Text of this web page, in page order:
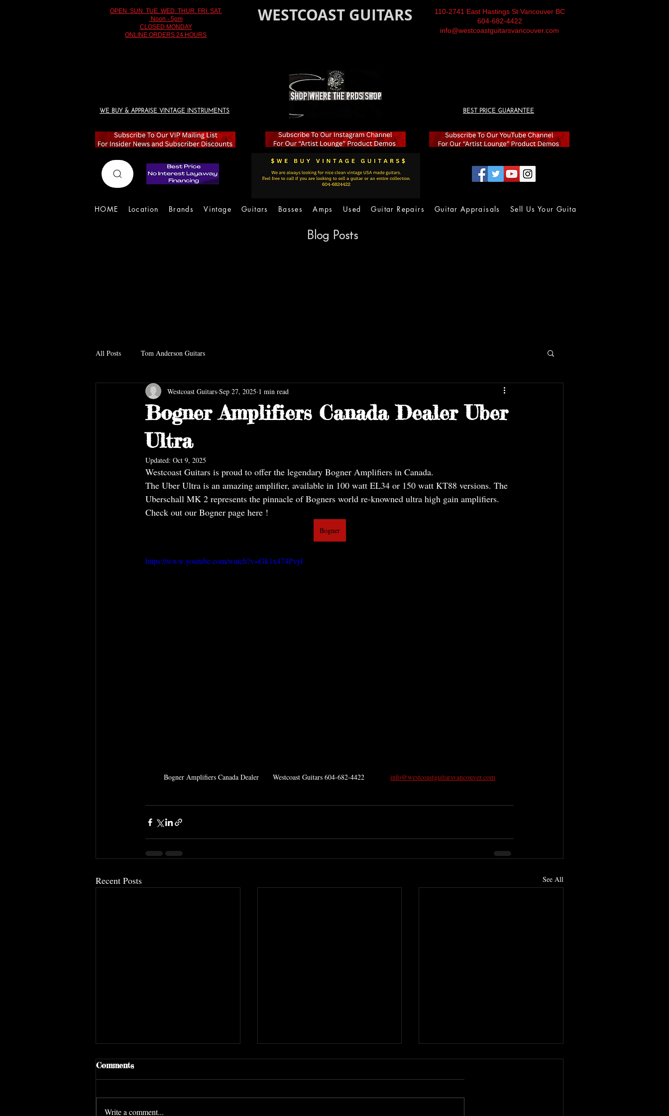
OPEN SUN. TUE. WED. THUR. FRI. SAT.
Noon - 5pm
CLOSED MONDAY
ONLINE ORDERS 24 HOURS
WESTCOAST GUITARS
110-2741 East Hastings St Vancouver BC
604-682-4422
info@westcoastguitarsvancouver.com
WE BUY & APPRAISE VINTAGE INSTRUMENTS BEST PRICE GUARANTEE
HOME Location Brands Vintage Guitars Basses Amps Used Guitar Repairs Guitar Appraisals Sell Us Your Guitar
Blog Posts
All Posts Tom Anderson Guitars
Bogner Amplifiers Canada Dealer Uber
Ultra
Westcoast Guitars Sep 27, 2025 1 min read
Updated: Oct 9, 2025
Westcoast Guitars is proud to offer the legendary Bogner Amplifiers in Canada.
The Uber Ultra is an amazing amplifier, available in 100 watt EL34 or 150 watt KT88 versions. The
Uberschall MK 2 represents the pinnacle of Bogners world re-knowned ultra high gain amplifiers.
Check out our Bogner page here !
Bogner
https://www.youtube.com/watch?v=Gk1x474Pvj4
Bogner Amplifiers Canada Dealer       Westcoast Guitars 604-682-4422 info@westcoastguitarsvancouver.com
Recent Posts See All
Comments
Write a comment...